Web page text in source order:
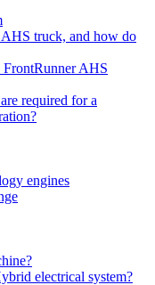
truck, and how do
FrontRunner AHS
required for a
engines
electrical system?